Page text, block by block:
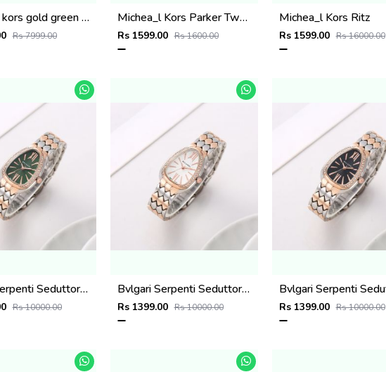
Michea_l kors gold green dail
Rs 7999.00
Michea_l Kors Parker Two Tone Rose Gold
Rs 1599.00 Rs 1600.00
Michea_l Kors Ritz
Rs 1599.00 Rs 16000.00
Bvlgari Serpenti Seduttori - J1595 2 ton Copper green
Rs 10000.00
Bvlgari Serpenti Seduttori - J1597 2 ton Copper White
Rs 1399.00 Rs 10000.00 Rs 1399.00 Rs 10000.00